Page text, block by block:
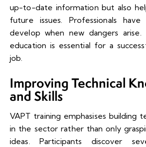
up-to-date information but also
future issues. Professionals
develop when new dangers arise.
education is essential for a
job.
Improving Technical
and Skills
VAPT training emphasises building
in the sector rather than only
ideas. Participants discover